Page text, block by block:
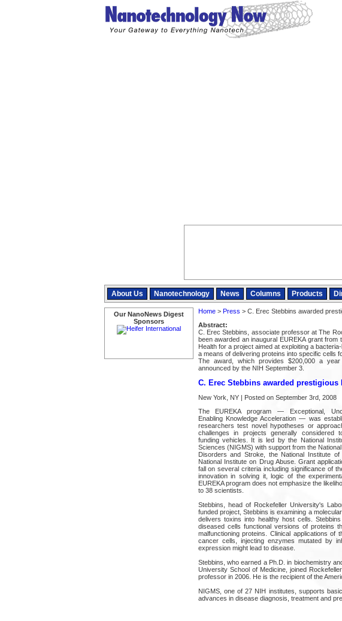
About Us Nanotechnology News Columns Products
Our NanoNews Digest
Sponsors
Home> Press > C. Erec Stebbins awarded
Abstract:
C. Erec Stebbins, associate professor at The
been awarded an inaugural EUREKA grant from
Health for a project aimed at exploiting a
a means of delivering proteins into specific cells
The award, which provides $200,000 a
announced by the NIH September 3.
C. Erec Stebbins awarded prestigious
New York, NY | Posted on September 3rd, 2008
The EUREKA program — Exceptional,
Enabling Knowledge Acceleration — was
researchers test novel hypotheses or
challenges in projects generally considered
funding vehicles. It is led by the National
Sciences (NIGMS) with support from the
Disorders and Stroke, the National Institute
National Institute on Drug Abuse. Grant
fall on several criteria including significance of
innovation in solving it, logic of the
EUREKA program does not emphasize the
to 38 scientists.
Stebbins, head of Rockefeller University's
funded project, Stebbins is examining a
delivers toxins into healthy host cells.
diseased cells functional versions of proteins
malfunctioning proteins. Clinical applications
cancer cells, injecting enzymes mutated by
expression might lead to disease.
Stebbins, who earned a Ph.D. in biochemistry
University School of Medicine, joined
professor in 2006. He is the recipient of the
NIGMS, one of 27 NIH institutes, supports
advances in disease diagnosis, treatment and